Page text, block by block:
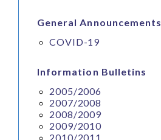
General Announcements
COVID-19
Information Bulletins
2005/2006
2007/2008
2008/2009
2009/2010
2010/2011